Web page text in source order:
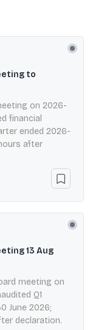
to
on 2026-
financial
ended 2026-
after
13 Aug
meeting on
Q1
June 2026;
declaration.